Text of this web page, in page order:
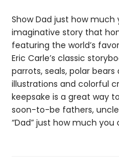
Show Dad just how
imaginative story that
featuring the world’s
Eric Carle’s classic
parrots, seals, polar
illustrations and colorful
keepsake is a great way
soon-to-be fathers,
“Dad” just how much you